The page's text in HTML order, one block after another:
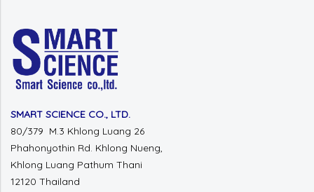
SMART SCIENCE CO., LTD.
80/379 M.3 Khlong Luang 26
Phahonyothin Rd. Khlong Nueng,
Khlong Luang Pathum Thani
12120 Thailand